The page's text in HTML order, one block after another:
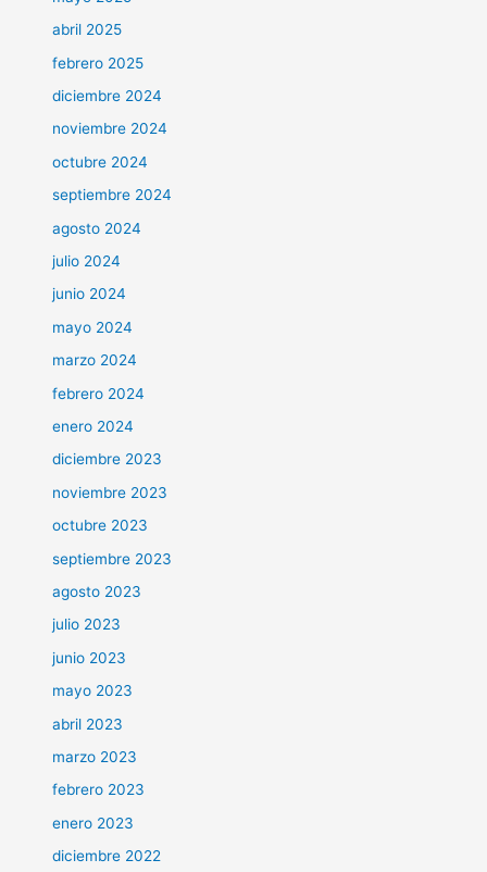
abril 2025
febrero 2025
diciembre 2024
noviembre 2024
octubre 2024
septiembre 2024
agosto 2024
julio 2024
junio 2024
mayo 2024
marzo 2024
febrero 2024
enero 2024
diciembre 2023
noviembre 2023
octubre 2023
septiembre 2023
agosto 2023
julio 2023
junio 2023
mayo 2023
abril 2023
marzo 2023
febrero 2023
enero 2023
diciembre 2022